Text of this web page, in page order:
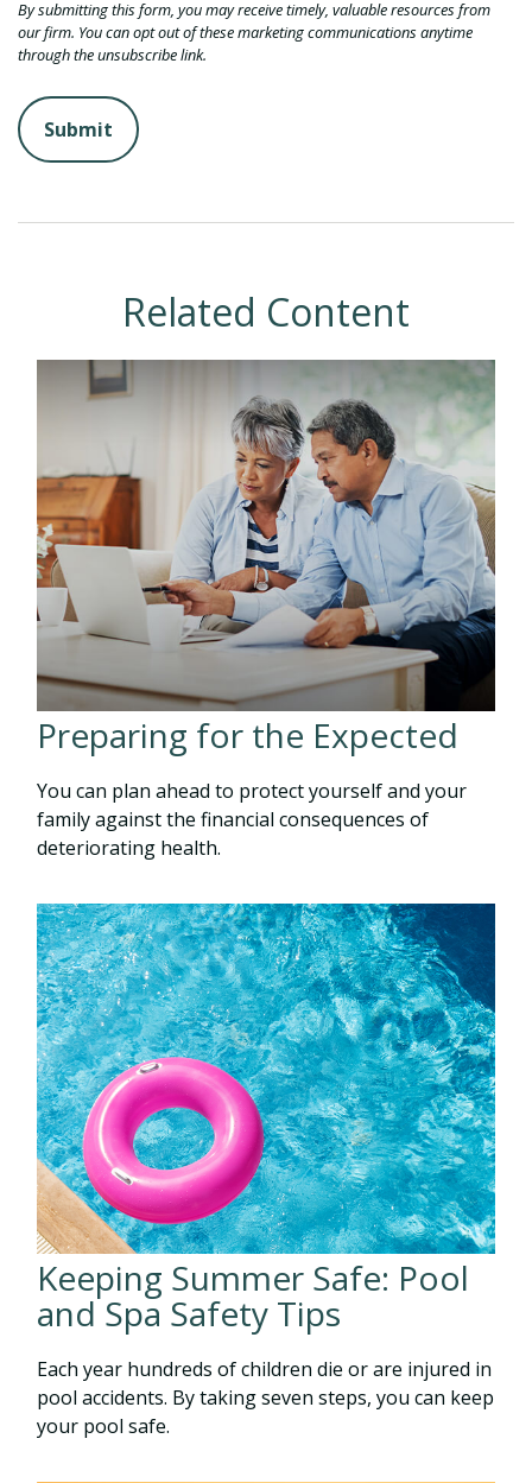
Related Content
Preparing for the Expected
You can plan ahead to protect yourself and your
family against the financial consequences of
deteriorating health.
Keeping Summer Safe: Pool
and Spa Safety Tips
Each year hundreds of children die or are injured in
pool accidents. By taking seven steps, you can keep
your pool safe.